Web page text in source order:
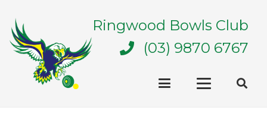
Ringwood Bowls Club
(03) 9870 6767